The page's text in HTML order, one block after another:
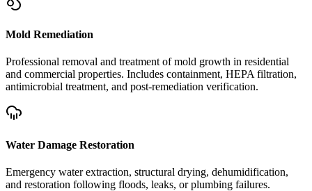
Mold Remediation
Professional removal and treatment of mold growth in residential
and commercial properties. Includes containment, HEPA filtration,
antimicrobial treatment, and post-remediation verification.
Water Damage Restoration
Emergency water extraction, structural drying, dehumidification,
and restoration following floods, leaks, or plumbing failures.